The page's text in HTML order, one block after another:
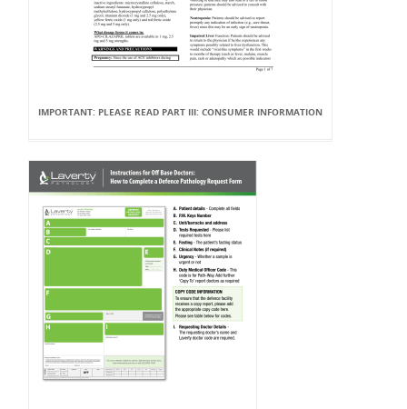
IMPORTANT: PLEASE READ PART III: CONSUMER INFORMATION